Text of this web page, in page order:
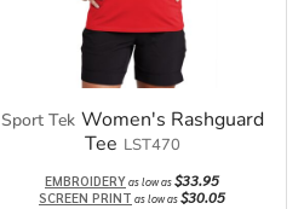
Sport Tek Women's Rashguard
Tee LST470
EMBROIDERYas low as$33.95
SCREEN PRINT as low as$30.05